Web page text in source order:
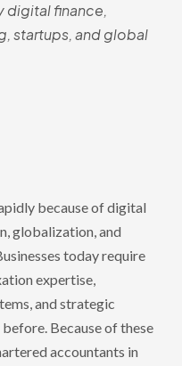
digital finance,
startups, and global
because of digital
globalization, and
today require
expertise,
and strategic
Because of these
accountants in